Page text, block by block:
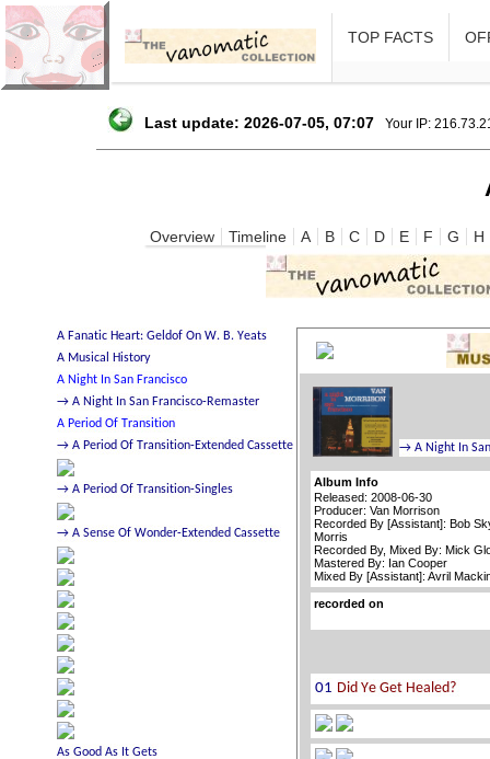
TOP FACTS
Last update: 2026-07-05, 07:07 Your IP:
Overview Timeline A B C D E F G H
Album Info
Released: 2008-06-30
Producer: Van Morrison
Recorded By [Assistant]: Bob
Morris
Recorded By, Mixed By: Mick
Mastered By: Ian Cooper
Mixed By [Assistant]: Avril
recorded on